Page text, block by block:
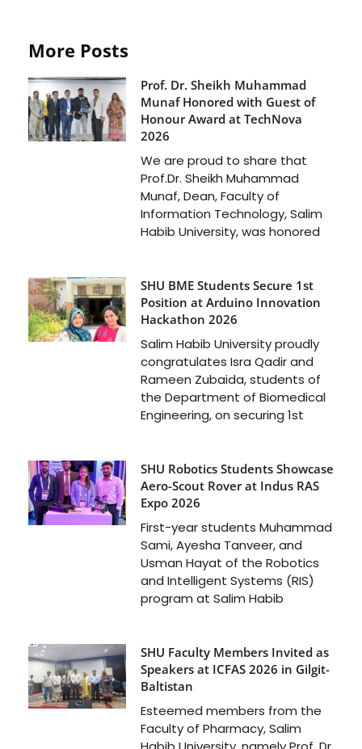
More Posts
Prof. Dr. Sheikh Muhammad
Munaf Honored with Guest of
Honour Award at TechNova
2026
We are proud to share that
Prof.Dr. Sheikh Muhammad
Munaf, Dean, Faculty of
Information Technology, Salim
Habib University, was honored
SHU BME Students Secure 1st
Position at Arduino Innovation
Hackathon 2026
Salim Habib University proudly
congratulates Isra Qadir and
Rameen Zubaida, students of
the Department of Biomedical
Engineering, on securing 1st
SHU Robotics Students Showcase
Aero-Scout Rover at Indus RAS
Expo 2026
First-year students Muhammad
Sami, Ayesha Tanveer, and
Usman Hayat of the Robotics
and Intelligent Systems (RIS)
program at Salim Habib
SHU Faculty Members Invited as
Speakers at ICFAS 2026 in Gilgit-
Baltistan
Esteemed members from the
Faculty of Pharmacy, Salim